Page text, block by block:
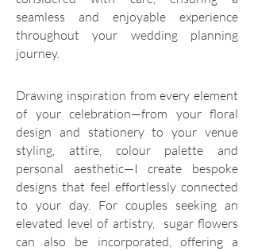
seamless and enjoyable experience
throughout your wedding planning
journey.
Drawing inspiration from every element
of your celebration—from your floral
design and stationery to your venue
styling, attire, colour palette and
personal aesthetic—I create bespoke
designs that feel effortlessly connected
to your day. For couples seeking an
elevated level of artistry, sugar flowers
can also be incorporated, offering a